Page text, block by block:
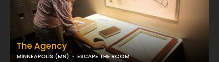
The Agency
MINNEAPOLIS (MN) ESCAPE THE ROOM